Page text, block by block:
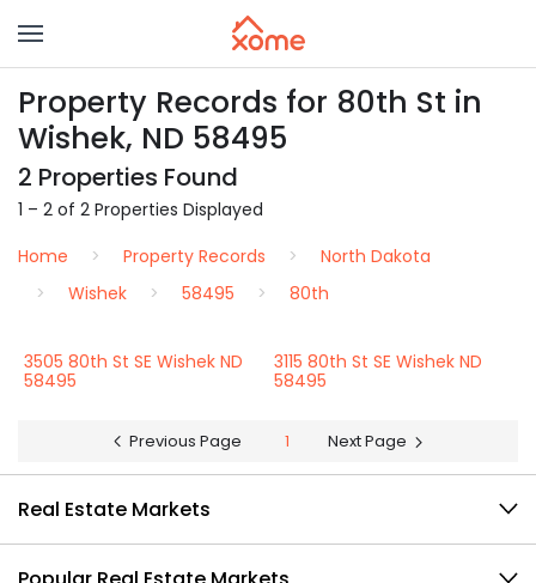
Property Records for 80th St in
Wishek, ND 58495
2 Properties Found
1 – 2 of 2 Properties Displayed
Home
Property Records
North Dakota
Wishek
58495 80th
3505 80th St SE Wishek ND
58495
3115 80th St SE Wishek ND
58495
Previous Page 1 Next Page
Real Estate Markets